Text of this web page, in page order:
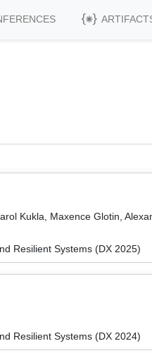
Kukla, Maxence Glotin,
Resilient Systems (DX 2025)
Resilient Systems (DX 2024)